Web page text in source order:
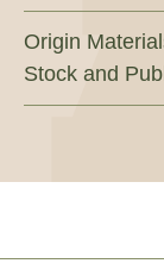
Origin
Stock and